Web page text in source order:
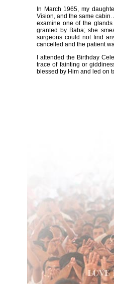
In March 1965, my
Vision, and the same
examine one of the
granted by Baba; she
surgeons could not find
cancelled and the patient
I attended the Birthday
trace of fainting or
blessed by Him and led on